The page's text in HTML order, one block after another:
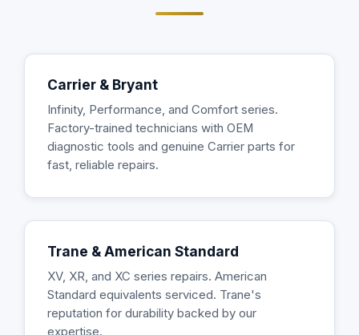
Carrier & Bryant
Infinity, Performance, and Comfort series.
Factory-trained technicians with OEM
diagnostic tools and genuine Carrier parts for
fast, reliable repairs.
Trane & American Standard
XV, XR, and XC series repairs. American
Standard equivalents serviced. Trane's
reputation for durability backed by our
expertise.